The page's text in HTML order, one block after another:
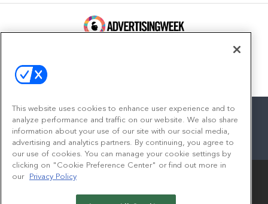
facebook
twitterlinkedininstagram
youtube
This website uses cookies to enhance user experience and to
analyze performance and traffic on our website. We also share
information about your use of our site with our social media,
advertising and analytics partners. By continuing, you agree to
our use of cookies. You can manage your cookie settings by
clicking on "Cookie Preference Center" or find out more in
our
Privacy Policy